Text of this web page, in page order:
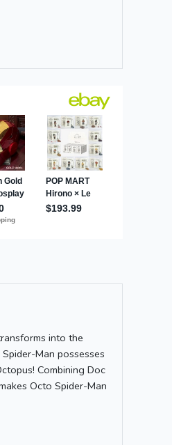
into the
Man possesses
Combining Doc
Octo Spider-Man